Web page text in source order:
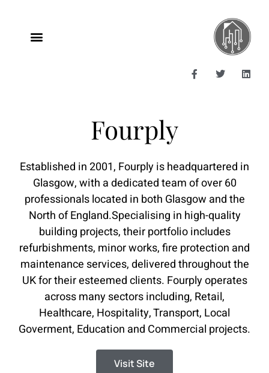
Fourply
Established in 2001, Fourply is headquartered in
Glasgow, with a dedicated team of over 60
professionals located in both Glasgow and the
North of England.​ Specialising in high-quality
building projects, their portfolio includes
refurbishments, minor works, fire protection and
maintenance services, delivered throughout the
UK for their esteemed clients. Fourply operates
across many sectors including, Retail,
Healthcare, Hospitality, Transport, Local
Goverment, Education and Commercial projects.
Visit Site